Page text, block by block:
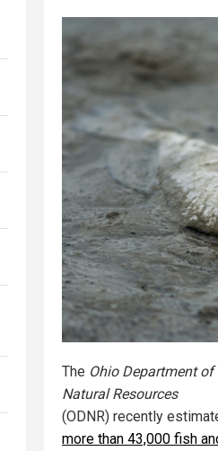
The Ohio Department of
Natural Resources
(ODNR) recently
more than 43,000 fish